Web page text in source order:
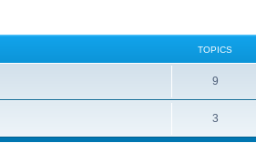
TOPICS
9
3